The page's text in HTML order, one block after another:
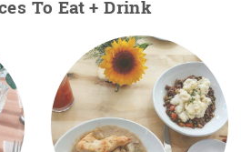
To Eat + Drink